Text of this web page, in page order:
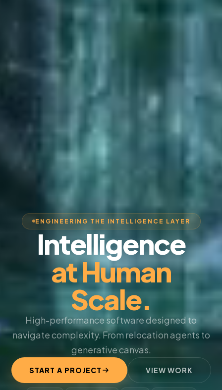
ENGINEERING THE INTELLIGENCE LAYER
Intelligence
at Human
Scale.
High-performance software designed to
navigate complexity. From relocation agents to
generative canvas.
START A PROJECT VIEW WORK